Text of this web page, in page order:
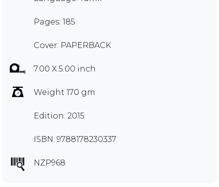
Pages: 185
Cover: PAPERBACK
7.00 X 5.00 inch
Weight 170 gm
Edition: 2015
ISBN: 9788178230337
NZP968